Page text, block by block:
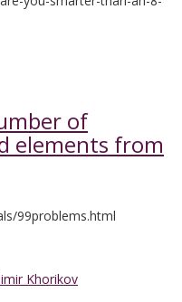
of
elements from
99problems.html
Khorikov